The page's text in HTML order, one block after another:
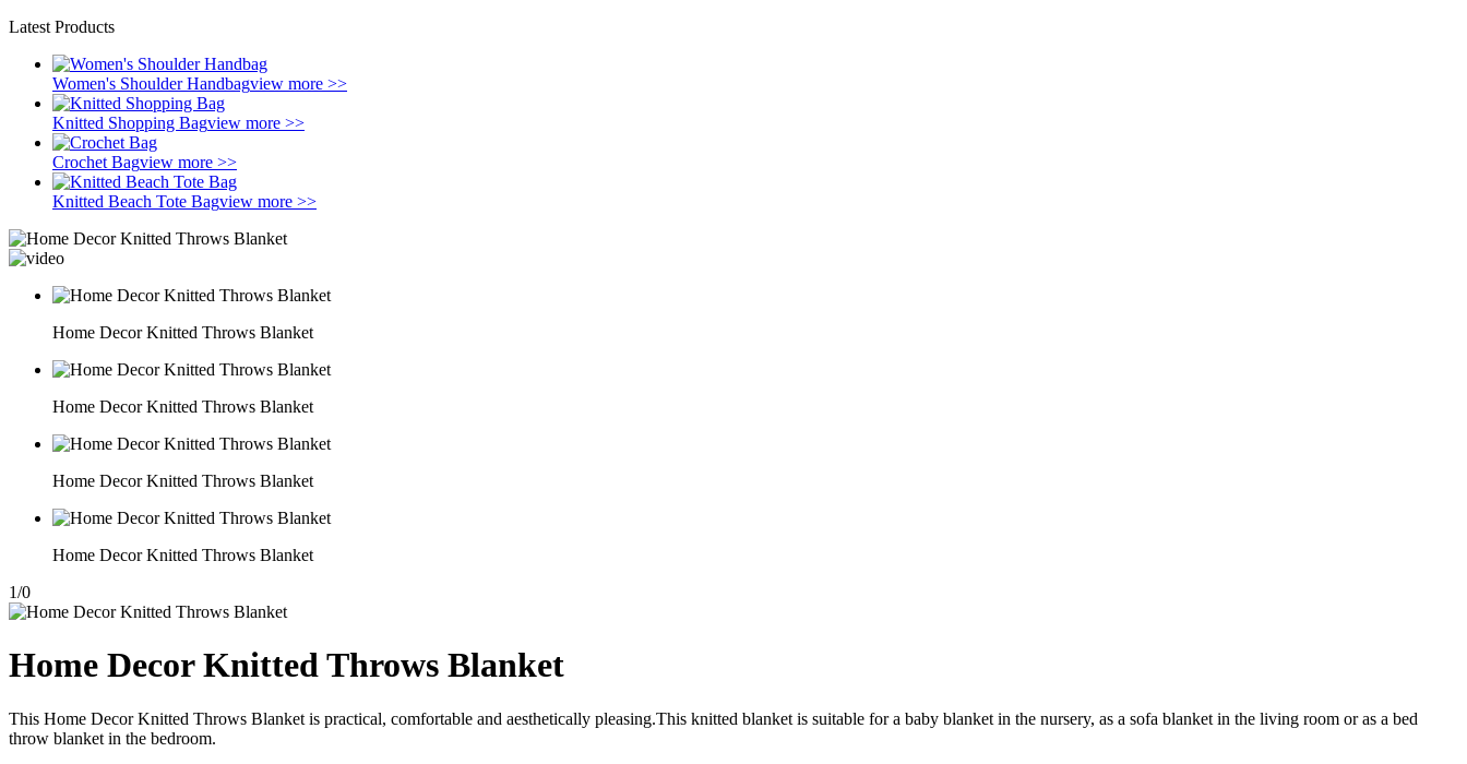
Latest Products
Women's Shoulder Handbagview more >>
Knitted Shopping Bagview more >>
Crochet Bagview more >>
Knitted Beach Tote Bagview more >>
Home Decor Knitted Throws Blanket
Home Decor Knitted Throws Blanket
Home Decor Knitted Throws Blanket
Home Decor Knitted Throws Blanket
1/0
Home Decor Knitted Throws Blanket
This Home Decor Knitted Throws Blanket is practical, comfortable and aesthetically pleasing.This knitted blanket is suitable for a baby blanket in the nursery, as a sofa blanket in the living room or as a bed
throw blanket in the bedroom.